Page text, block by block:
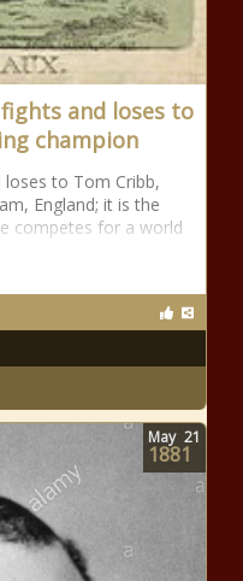
and loses to
champion
to Tom Cribb,
England; it is the
competes for a world
May 21
1881